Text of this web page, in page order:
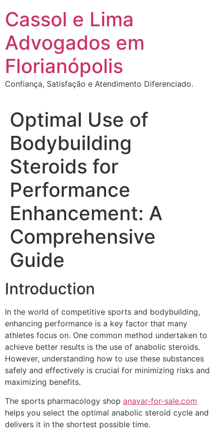
para
conteúdo
Cassol e Lima
Advogados em
Florianópolis
Confiança, Satisfação e Atendimento Diferenciado.
Optimal Use of
Bodybuilding
Steroids for
Performance
Enhancement: A
Comprehensive
Guide
Introduction
In the world of competitive sports and bodybuilding,
enhancing performance is a key factor that many
athletes focus on. One common method undertaken to
achieve better results is the use of anabolic steroids.
However, understanding how to use these substances
safely and effectively is crucial for minimizing risks and
maximizing benefits.
The sports pharmacology shop anavar-for-sale.com
helps you select the optimal anabolic steroid cycle and
delivers it in the shortest possible time.